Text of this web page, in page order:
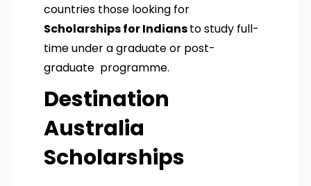
countries those looking for
Scholarships for Indiansto study full-
time under a graduate or post-
graduate programme.
Destination
Australia
Scholarships